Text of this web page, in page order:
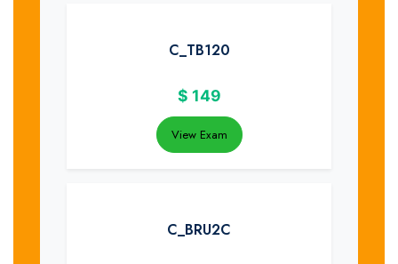
C_TB120
$ 149
View Exam
C_BRU2C